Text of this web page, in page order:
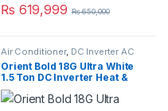
₨ 619,999 ₨650,000
Air Conditioner, DC Inverter AC
Orient Bold 18G Ultra White
1.5 Ton DC Inverter Heat &
Cool AC – Efficient Comfort